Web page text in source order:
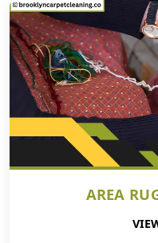
AREA